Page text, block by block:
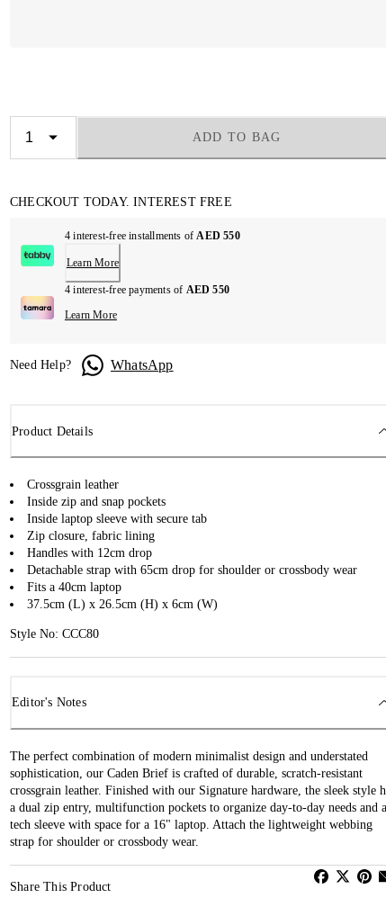
ADD TO BAG
CHECKOUT TODAY. INTEREST FREE
4 interest-free installments ofAED 550
Learn More
4 interest-free payments of AED 550
Learn More
Need Help? WhatsApp
Product Details
Crossgrain leather
Inside zip and snap pockets
Inside laptop sleeve with secure tab
Zip closure, fabric lining
Handles with 12cm drop
Detachable strap with 65cm drop for shoulder or crossbody wear
Fits a 40cm laptop
37.5cm (L) x 26.5cm (H) x 6cm (W)
Style No: CCC80
Editor's Notes
The perfect combination of modern minimalist design and understated
sophistication, our Caden Brief is crafted of durable, scratch-resistant
crossgrain leather. Finished with our Signature hardware, the sleek style
a dual zip entry, multifunction pockets to organize day-to-day needs and a
tech sleeve with space for a 16" laptop. Attach the lightweight webbing
strap for shoulder or crossbody wear.
Share This Product